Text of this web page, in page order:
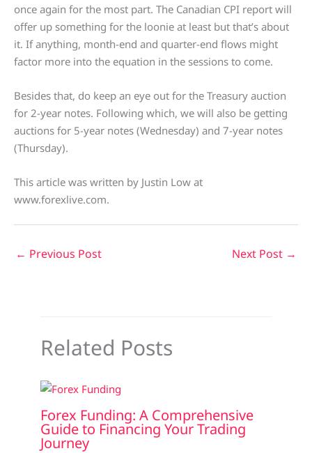
once again for the most part. The Canadian CPI report will
offer up something for the loonie at least but that’s about
it. If anything, month-end and quarter-end flows might
factor more into the equation in the sessions to come.
Besides that, do keep an eye out for the Treasury auction
for 2-year notes. Following which, we will also be getting
auctions for 5-year notes (Wednesday) and 7-year notes
(Thursday).
This article was written by Justin Low at
www.forexlive.com.
← Previous Post Next Post →
Related Posts
Forex Funding: A Comprehensive
Guide to Financing Your Trading
Journey